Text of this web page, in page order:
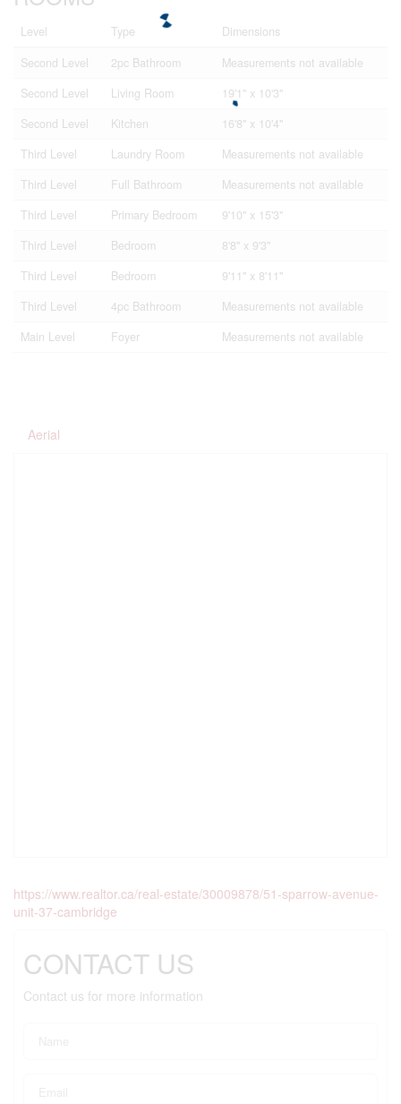
Level Type
Dimensions
Second Level
2pc Bathroom
Measurements not available
Second Level
Living Room
19'1'' x 10'3''
Second Level
Kitchen
16'8'' x 10'4''
Third Level
Laundry Room
Measurements not available
Third Level
Full Bathroom
Measurements not available
Third Level
Primary Bedroom
9'10'' x 15'3''
Third Level
Bedroom
8'8'' x 9'3''
Third Level
Bedroom
9'11'' x 8'11''
Third Level
4pc Bathroom
Measurements not available
Main Level
Foyer Measurements not available
Aerial
https://www.realtor.ca/real-estate/30009878/51-sparrow-avenue-
unit-37-cambridge
CONTACT US
Contact us for more information